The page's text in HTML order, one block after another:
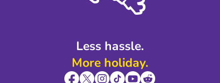
Less hassle.
More holiday.